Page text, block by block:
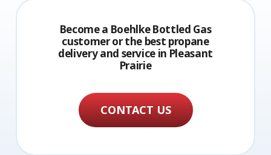
Become a Boehlke Bottled Gas
customer or the best propane
delivery and service in Pleasant
Prairie
CONTACT US